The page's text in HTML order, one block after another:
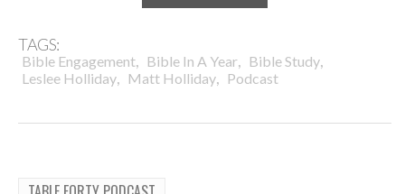
TAGS:
Bible Engagement, Bible In A Year, Bible Study,
Leslee Holliday, Matt Holliday, Podcast